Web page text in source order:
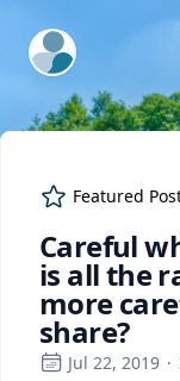
ExpertFile Inc.
Featured
Careful
is all the
more
share?
Jul 22, 2019 ·